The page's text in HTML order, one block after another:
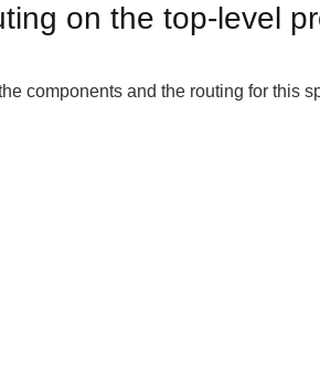
on the top-level
components and the routing for this